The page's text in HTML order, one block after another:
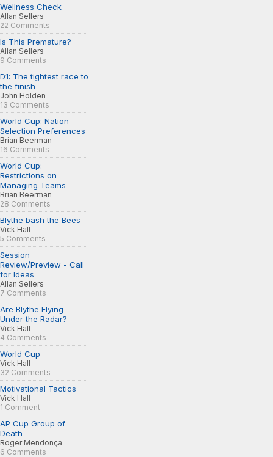
Wellness Check
Allan Sellers
22 Comments
Is This Premature?
Allan Sellers
9 Comments
D1: The tightest race to
the finish
John Holden
13 Comments
World Cup: Nation
Selection Preferences
Brian Beerman
16 Comments
World Cup:
Restrictions on
Managing Teams
Brian Beerman
28 Comments
Blythe bash the Bees
Vick Hall
5 Comments
Session
Review/Preview - Call
for Ideas
Allan Sellers
7 Comments
Are Blythe Flying
Under the Radar?
Vick Hall
4 Comments
World Cup
Vick Hall
32 Comments
Motivational Tactics
Vick Hall
1 Comment
AP Cup Group of
Death
Roger Mendonça
6 Comments